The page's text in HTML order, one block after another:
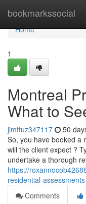
bookmarkssocial
Home
Home
1
Montreal
What to
jimftuz347117 50
So, you have booked a
will the client expect ?
undertake a thorough
https://
residential-
Comments